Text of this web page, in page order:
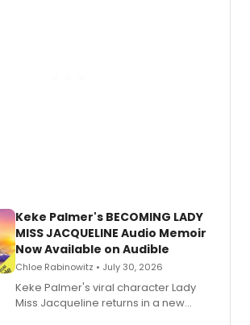
Keke Palmer's BECOMING LADY
MISS JACQUELINE Audio Memoir
Now Available on Audible
Chloe Rabinowitz • July 30, 2026
Keke Palmer's viral character Lady
Miss Jacqueline returns in a new